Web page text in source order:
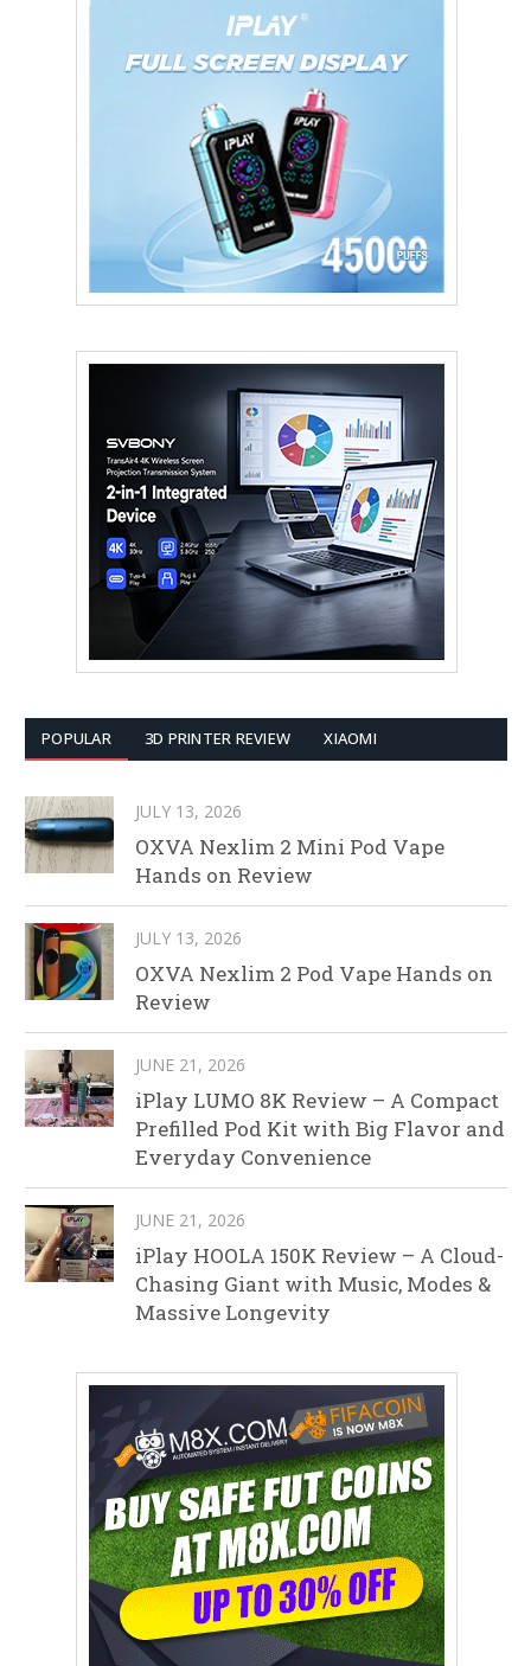
POPULAR 3D PRINTER REVIEW XIAOMI
JULY 13, 2026
OXVA Nexlim 2 Mini Pod Vape
Hands on Review
JULY 13, 2026
OXVA Nexlim 2 Pod Vape Hands on
Review
JUNE 21, 2026
iPlay LUMO 8K Review – A Compact
Prefilled Pod Kit with Big Flavor and
Everyday Convenience
JUNE 21, 2026
iPlay HOOLA 150K Review – A Cloud-
Chasing Giant with Music, Modes &
Massive Longevity